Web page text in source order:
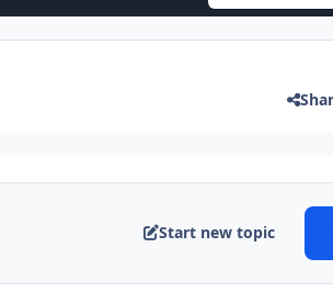
Start new topic